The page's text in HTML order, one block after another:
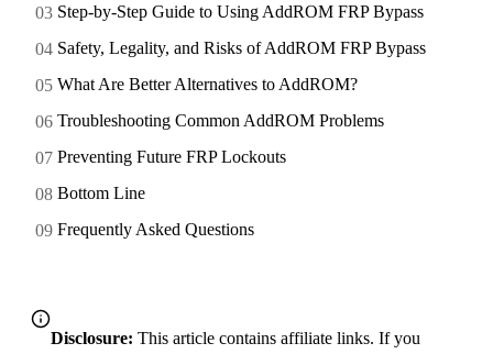
Step-by-Step Guide to Using AddROM FRP Bypass
Safety, Legality, and Risks of AddROM FRP Bypass
What Are Better Alternatives to AddROM?
Troubleshooting Common AddROM Problems
Preventing Future FRP Lockouts
Bottom Line
Frequently Asked Questions
Disclosure: This article contains affiliate links. If you